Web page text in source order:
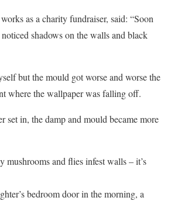
as a charity fundraiser, said: “Soon
shadows on the walls and black
but the mould got worse and worse the
where the wallpaper was falling off.
set in, the damp and mould became more
mushrooms and flies infest walls – it’s
bedroom door in the morning, a